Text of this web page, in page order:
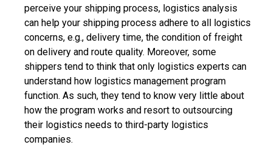
perceive your shipping process, logistics analysis
can help your shipping process adhere to all logistics
concerns, e.g., delivery time, the condition of freight
on delivery and route quality. Moreover, some
shippers tend to think that only logistics experts can
understand how logistics management program
function. As such, they tend to know very little about
how the program works and resort to outsourcing
their logistics needs to third-party logistics
companies.